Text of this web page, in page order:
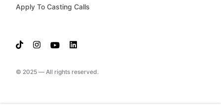
© 2025 — All rights reserved.
Apply To Casting Calls